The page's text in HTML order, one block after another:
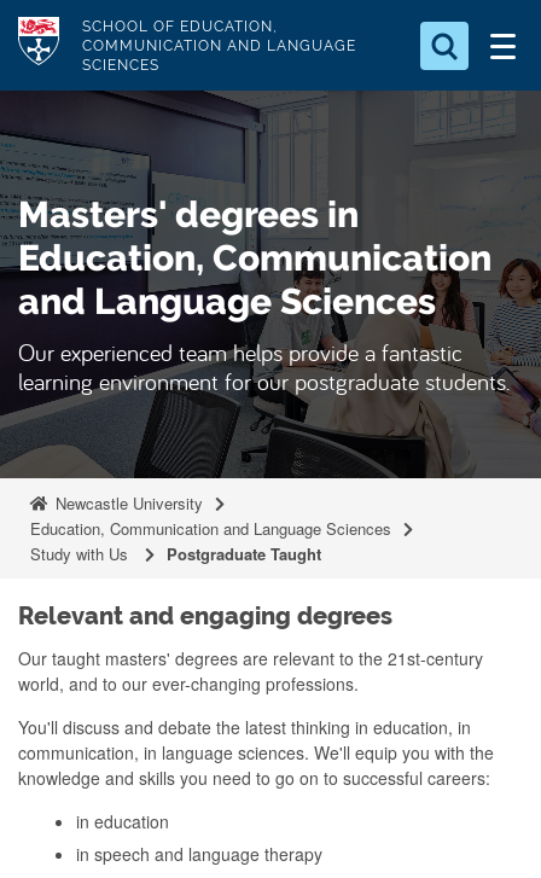
t
o
m
a
i
n
e
Logo
SCHOOL OF EDUCATION,
COMMUNICATION AND LANGUAGE
SCIENCES
Search for something
Search...
S
e
a
r
c
.
.
Masters' degrees in
Education, Communication
and Language Sciences
Our experienced team helps provide a fantastic
learning environment for our postgraduate students.
Newcastle University
Education, Communication and Language Sciences
Study with Us
Postgraduate Taught
Relevant and engaging degrees
Our taught masters' degrees are relevant to the 21st-century
world, and to our ever-changing professions.
You'll discuss and debate the latest thinking in education, in
communication, in language sciences. We'll equip you with the
knowledge and skills you need to go on to successful careers:
in education
in speech and language therapy